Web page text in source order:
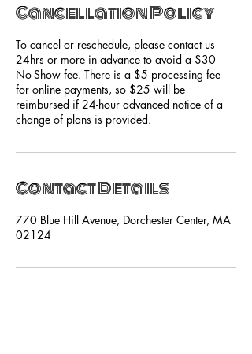
Cancellation Policy
To cancel or reschedule, please contact us
24hrs or more in advance to avoid a $30
No-Show fee. There is a $5 processing fee
for online payments, so $25 will be
reimbursed if 24-hour advanced notice of a
change of plans is provided.
Contact Details
770 Blue Hill Avenue, Dorchester Center, MA
02124